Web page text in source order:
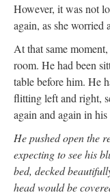
However, it was not
again, as she worried
At that same
room. He had been
table before him. He
flitting left and right,
again and again in
He pushed open the
expecting to see his
bed, decked
head would be